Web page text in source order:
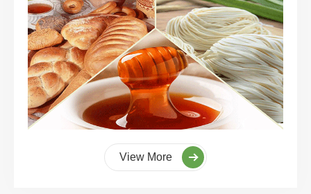
View More